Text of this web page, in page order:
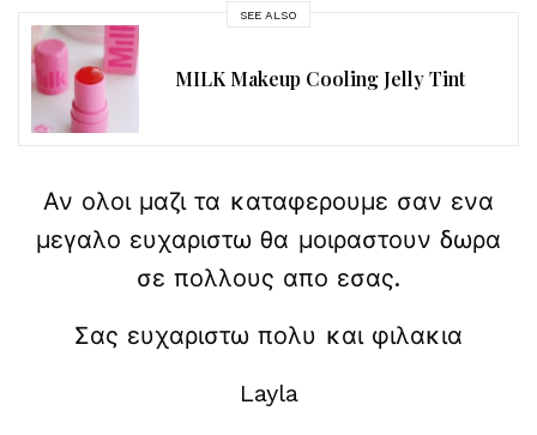
SEE ALSO
MILK Makeup Cooling Jelly Tint
Αν ολοι μαζι τα καταφερουμε σαν ενα
μεγαλο ευχαριστω θα μοιραστουν δωρα
σε πολλους απο εσας.
Σας ευχαριστω πολυ και φιλακια
Layla